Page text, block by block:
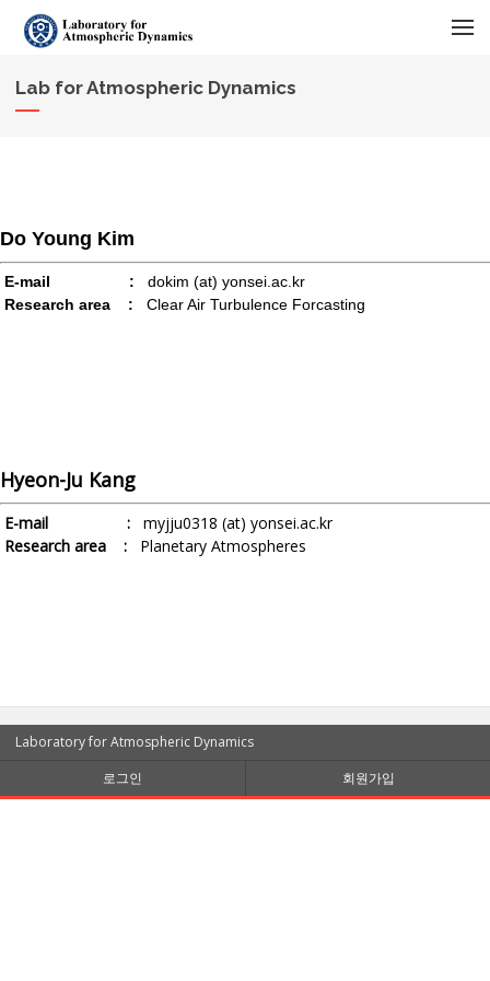
Lab for Atmospheric Dynamics
Do Young Kim
E-mail :
dokim (at) yonsei.ac.kr
Research area :
Clear Air Turbulence Forcasting
Hyeon-Ju Kang
E-mail :
myjju0318 (at) yonsei.ac.kr
Research area : Planetary Atmospheres
Laboratory for Atmospheric Dynamics
로그인
회원가입